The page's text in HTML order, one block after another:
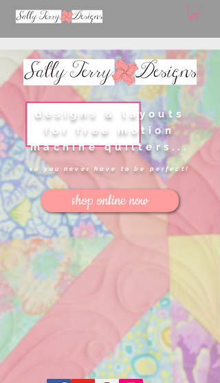
designs & layouts
for free motion
machine quilters...
so you never have to be perfect!
shop online now